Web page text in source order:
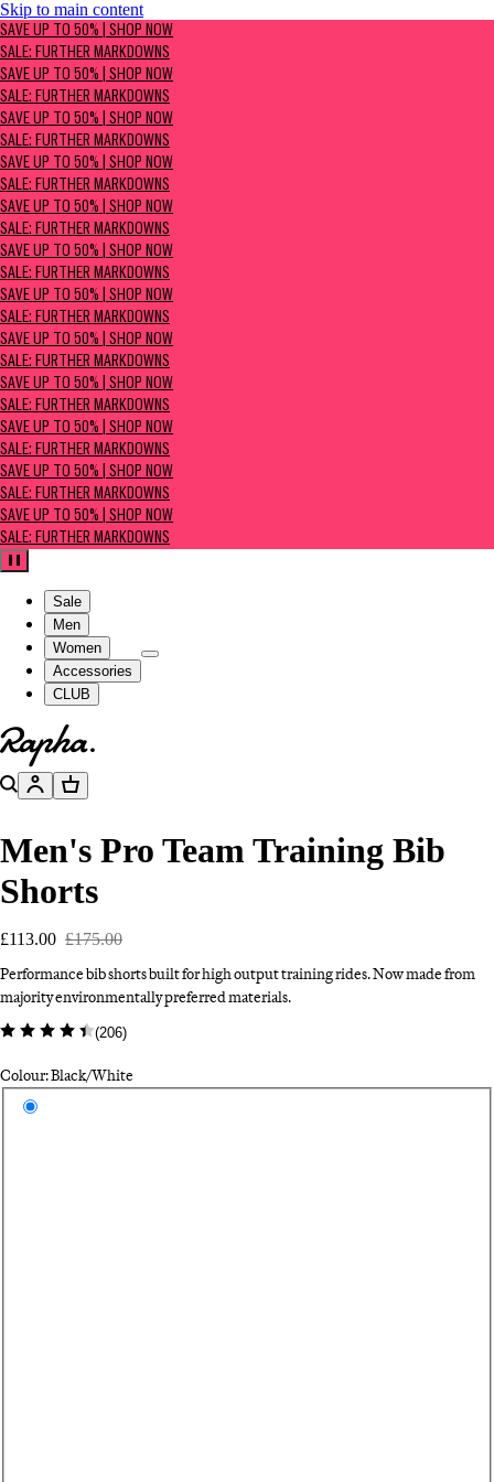
Skip to main content
SAVE UP TO 50% | Shop now
Sale: Further Markdowns
SAVE UP TO 50% | SHOP NOW
SALE: FURTHER MARKDOWNS
SAVE UP TO 50% | SHOP NOW
SALE: FURTHER MARKDOWNS
SAVE UP TO 50% | SHOP NOW
SALE: FURTHER MARKDOWNS
SAVE UP TO 50% | SHOP NOW
SALE: FURTHER MARKDOWNS
SAVE UP TO 50% | SHOP NOW
SALE: FURTHER MARKDOWNS
SAVE UP TO 50% | SHOP NOW
SALE: FURTHER MARKDOWNS
SAVE UP TO 50% | SHOP NOW
SALE: FURTHER MARKDOWNS
SAVE UP TO 50% | SHOP NOW
SALE: FURTHER MARKDOWNS
SAVE UP TO 50% | SHOP NOW
SALE: FURTHER MARKDOWNS
SAVE UP TO 50% | SHOP NOW
SALE: FURTHER MARKDOWNS
SAVE UP TO 50% | SHOP NOW
SALE: FURTHER MARKDOWNS
SAVE UP TO 50% | SHOP NOW
SALE: FURTHER MARKDOWNS
Pause
Sale
Men
Women
Accessories
CLUB
Go to homepage
SearchAccountBasket
Men's Pro Team Training Bib
Shorts
£113.00 £175.00
Performance bib shorts built for high output training rides. Now made from
majority environmentally preferred materials.
(206)
Colour: Black/White
Select a colour